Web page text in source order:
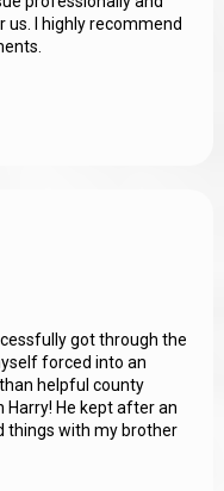
I highly recommend
got through the
forced into an
helpful county
He kept after an
things with my brother